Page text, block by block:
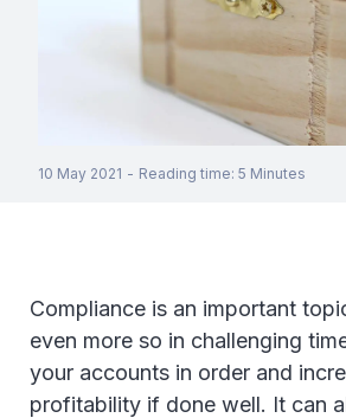
10 May 2021 - Reading time: 5 Minutes
Compliance is an important
even more so in challenging
your accounts in order and
profitability if done well. It can